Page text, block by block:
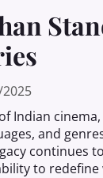
Indian
and
continues
to